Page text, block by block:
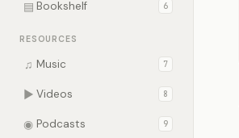
▤ Bookshelf 6
RESOURCES
♫ Music 7
▶ Videos 8
◉ Podcasts 9